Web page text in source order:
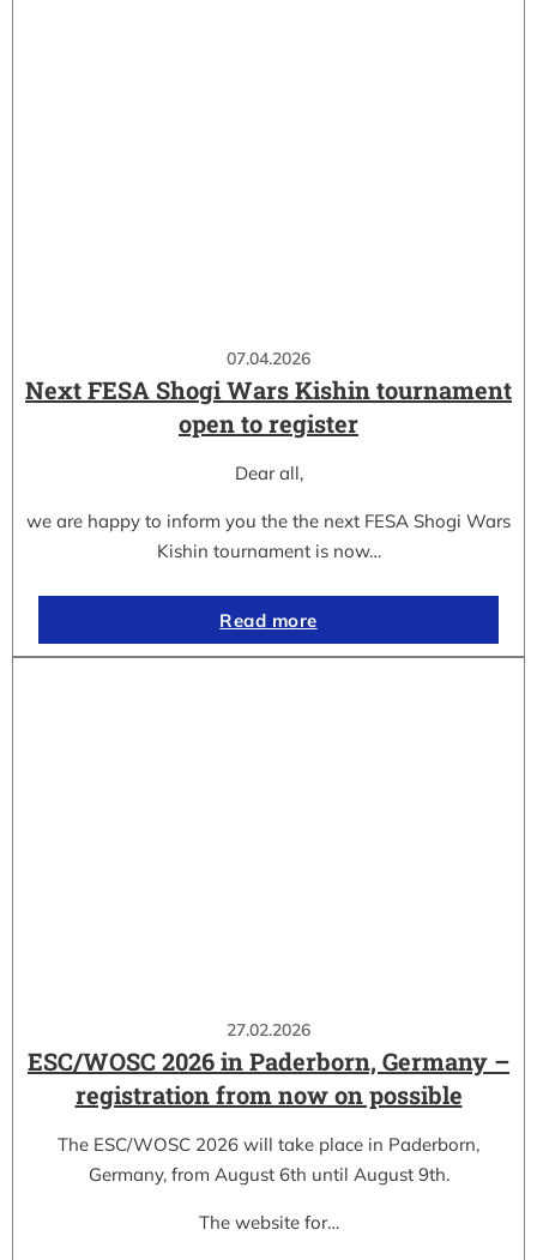
07.04.2026
Next FESA Shogi Wars Kishin tournament
open to register
Dear all,
we are happy to inform you the the next FESA Shogi Wars
Kishin tournament is now…
Read more
27.02.2026
ESC/WOSC 2026 in Paderborn, Germany –
registration from now on possible
The ESC/WOSC 2026 will take place in Paderborn,
Germany, from August 6th until August 9th.
The website for…